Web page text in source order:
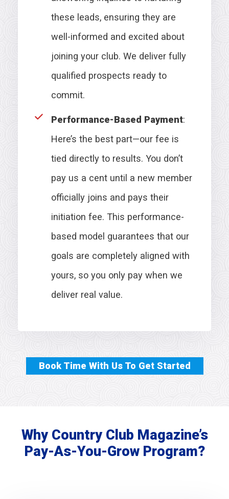
these leads, ensuring they are
well-informed and excited about
joining your club. We deliver fully
qualified prospects ready to
commit.
Performance-Based Payment:
Here’s the best part—our fee is
tied directly to results. You don’t
pay us a cent until a new member
officially joins and pays their
initiation fee. This performance-
based model guarantees that our
goals are completely aligned with
yours, so you only pay when we
deliver real value.
Book Time With Us To Get Started
Why Country Club Magazine’s
Pay-As-You-Grow Program?